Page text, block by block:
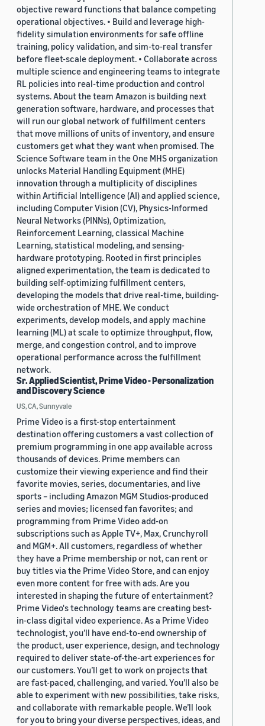
objective reward functions that balance competing
operational objectives. • Build and leverage high-
fidelity simulation environments for safe offline
training, policy validation, and sim-to-real transfer
before fleet-scale deployment. • Collaborate across
multiple science and engineering teams to integrate
RL policies into real-time production and control
systems. About the team Amazon is building next
generation software, hardware, and processes that
will run our global network of fulfillment centers
that move millions of units of inventory, and ensure
customers get what they want when promised. The
Science Software team in the One MHS organization
unlocks Material Handling Equipment (MHE)
innovation through a multiplicity of disciplines
within Artificial Intelligence (AI) and applied science,
including Computer Vision (CV), Physics-Informed
Neural Networks (PINNs), Optimization,
Reinforcement Learning, classical Machine
Learning, statistical modeling, and sensing-
hardware prototyping. Rooted in first principles
aligned experimentation, the team is dedicated to
building self-optimizing fulfillment centers,
developing the models that drive real-time, building-
wide orchestration of MHE. We conduct
experiments, develop models, and apply machine
learning (ML) at scale to optimize throughput, flow,
merge, and congestion control, and to improve
operational performance across the fulfillment
network.
Sr. Applied Scientist, Prime Video - Personalization
and Discovery Science
US, CA, Sunnyvale
Prime Video is a first-stop entertainment
destination offering customers a vast collection of
premium programming in one app available across
thousands of devices. Prime members can
customize their viewing experience and find their
favorite movies, series, documentaries, and live
sports – including Amazon MGM Studios-produced
series and movies; licensed fan favorites; and
programming from Prime Video add-on
subscriptions such as Apple TV+, Max, Crunchyroll
and MGM+. All customers, regardless of whether
they have a Prime membership or not, can rent or
buy titles via the Prime Video Store, and can enjoy
even more content for free with ads. Are you
interested in shaping the future of entertainment?
Prime Video's technology teams are creating best-
in-class digital video experience. As a Prime Video
technologist, you’ll have end-to-end ownership of
the product, user experience, design, and technology
required to deliver state-of-the-art experiences for
our customers. You’ll get to work on projects that
are fast-paced, challenging, and varied. You’ll also be
able to experiment with new possibilities, take risks,
and collaborate with remarkable people. We’ll look
for you to bring your diverse perspectives, ideas, and